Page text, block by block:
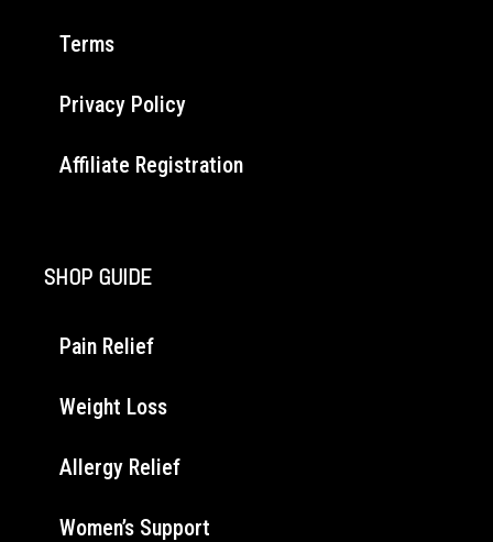
Terms
Privacy Policy
Affiliate Registration
SHOP GUIDE
Pain Relief
Weight Loss
Allergy Relief
Women’s Support